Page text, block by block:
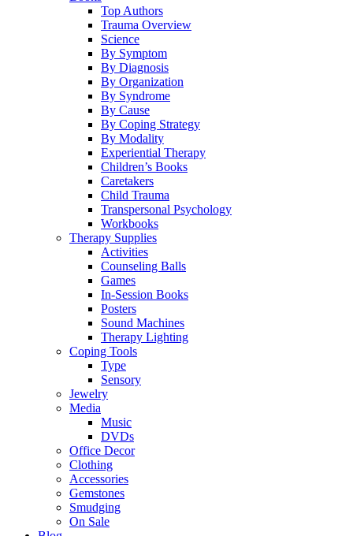
Top Authors
Trauma Overview
Science
By Symptom
By Diagnosis
By Organization
By Syndrome
By Cause
By Coping Strategy
By Modality
Experiential Therapy
Children’s Books
Caretakers
Child Trauma
Transpersonal Psychology
Workbooks
Therapy Supplies
Activities
Counseling Balls
Games
In-Session Books
Posters
Sound Machines
Therapy Lighting
Coping Tools
Type
Sensory
Jewelry
Media
Music
DVDs
Office Decor
Clothing
Accessories
Gemstones
Smudging
On Sale